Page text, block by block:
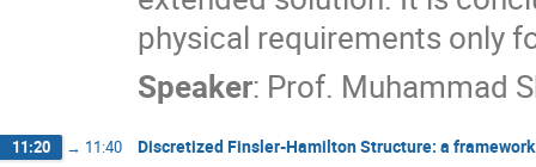
physical requirements only
Speaker: Prof. Muhammad
11:20 → 11:40 Discretized Finsler-Hamilton Structure: a